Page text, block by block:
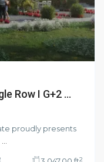
Row I G+2 ...
proudly presents
...
2